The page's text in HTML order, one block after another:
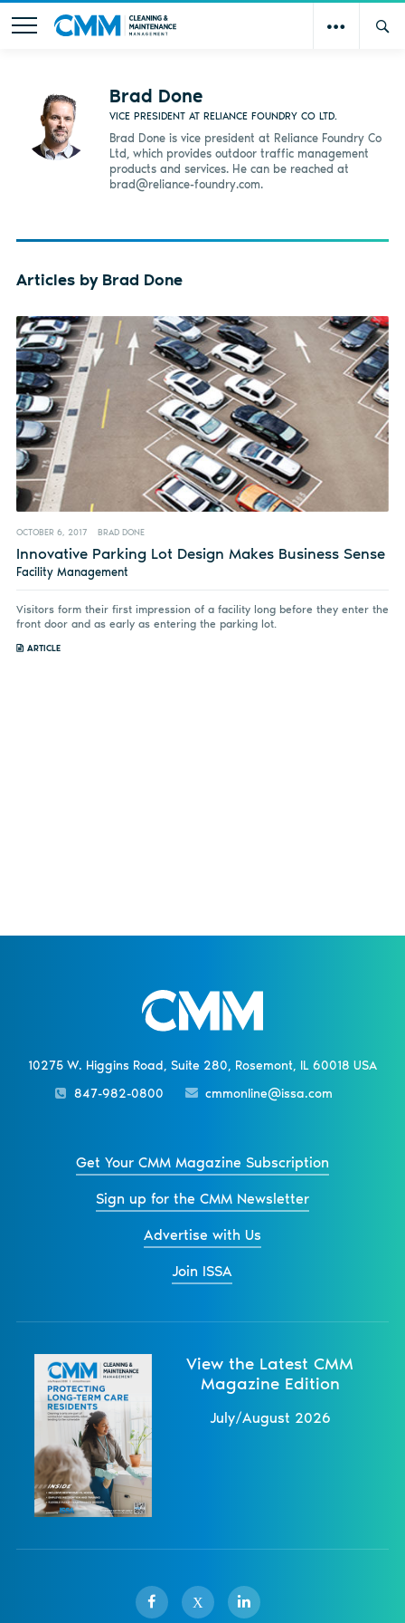
Brad Done
VICE PRESIDENT AT RELIANCE FOUNDRY CO LTD.
Brad Done is vice president at Reliance Foundry Co
Ltd, which provides outdoor traffic management
products and services. He can be reached at
brad@reliance-foundry.com.
Articles by Brad Done
OCTOBER 6, 2017 BRAD DONE
Innovative Parking Lot Design Makes Business Sense
Facility Management
Visitors form their first impression of a facility long before they enter the
front door and as early as entering the parking lot.
ARTICLE
10275 W. Higgins Road, Suite 280, Rosemont, IL 60018 USA
847-982-0800
cmmonline@issa.com
Get Your CMM Magazine Subscription
Sign up for the CMM Newsletter
Advertise with Us
Join ISSA
View the Latest CMM
Magazine Edition
July/August 2026
X